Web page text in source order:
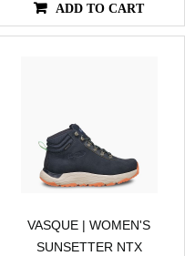
ADD TO CART
VASQUE | WOMEN'S
SUNSETTER NTX